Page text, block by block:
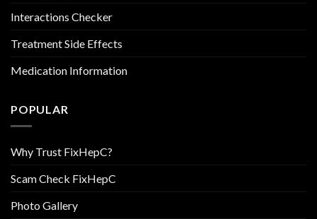
Interactions Checker
Treatment Side Effects
Medication Information
POPULAR
Why Trust FixHepC?
Scam Check FixHepC
Photo Gallery